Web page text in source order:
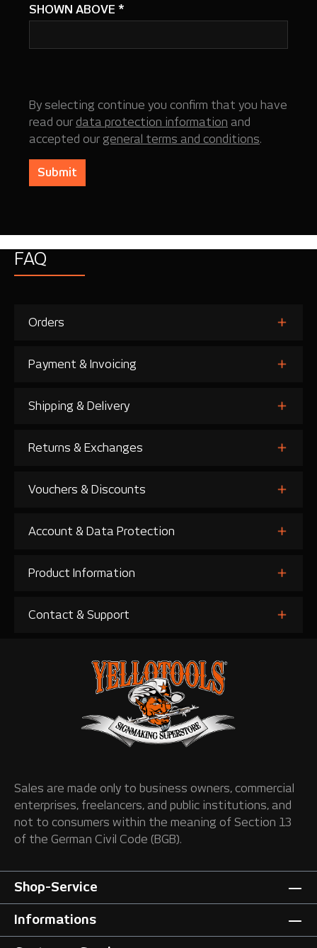
SHOWN ABOVE *
By selecting continue you confirm that you have
read our data protection information and
accepted our general terms and conditions.
Submit
FAQ
Orders
Payment & Invoicing
Shipping & Delivery
Returns & Exchanges
Vouchers & Discounts
Account & Data Protection
Product Information
Contact & Support
Sales are made only to business owners, commercial
enterprises, freelancers, and public institutions, and
not to consumers within the meaning of Section 13
of the German Civil Code (BGB).
Shop-Service
Informations